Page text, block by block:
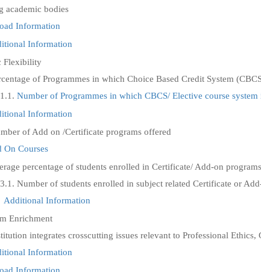
academic bodies
Information
Information
Flexibility
of Programmes in which Choice Based Credit System
Number of Programmes in which CBCS/ Elective course system
Information
of Add on /Certificate programs offered
On Courses
percentage of students enrolled in Certificate/ Add-on
Number of students enrolled in subject related Certificate or
Additional Information
Enrichment
integrates crosscutting issues relevant to Professional
Information
Information